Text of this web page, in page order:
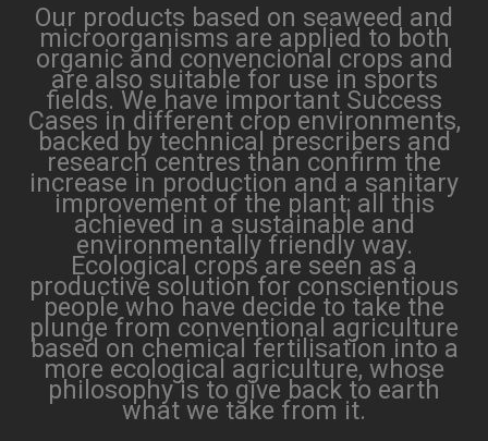
Our products based on seaweed and
microorganisms are applied to both
organic and convencional crops and
are also suitable for use in sports
fields. We have important Success
Cases in different crop environments,
backed by technical prescribers and
research centres than confirm the
increase in production and a sanitary
improvement of the plant; all this
achieved in a sustainable and
environmentally friendly way.
Ecological crops are seen as a
productive solution for conscientious
people who have decide to take the
plunge from conventional agriculture
based on chemical fertilisation into a
more ecological agriculture, whose
philosophy is to give back to earth
what we take from it.